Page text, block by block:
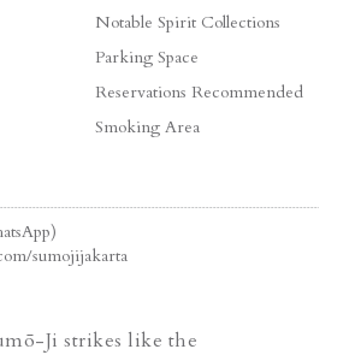
Notable Spirit Collections
Parking Space
Reservations Recommended
Smoking Area
sumojijakarta
Ji strikes like the